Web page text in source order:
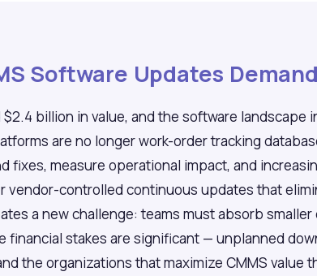
Software Updates
billion in value, and the software landscape
are no longer work-order tracking
fixes, measure operational impact, and
vendor-controlled continuous updates that
a new challenge: teams must absorb
financial stakes are significant — unplanned
the organizations that maximize CMMS